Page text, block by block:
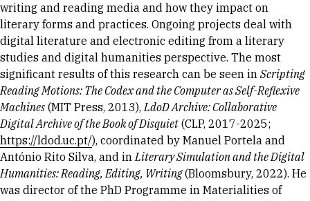
writing and reading media and how they impact on
literary forms and practices. Ongoing projects deal with
digital literature and electronic editing from a literary
studies and digital humanities perspective. The most
significant results of this research can be seen in Scripting
Reading Motions: The Codex and the Computer as Self-Reflexive
Machines (MIT Press, 2013),LdoD Archive: Collaborative
Digital Archive of the Book of Disquiet (CLP, 2017-2025;
https://ldod.uc.pt/), coordinated by Manuel Portela and
António Rito Silva, and inLiterary Simulation and the Digital
Humanities: Reading, Editing, Writing(Bloomsbury, 2022). He
was director of the PhD Programme in Materialities of